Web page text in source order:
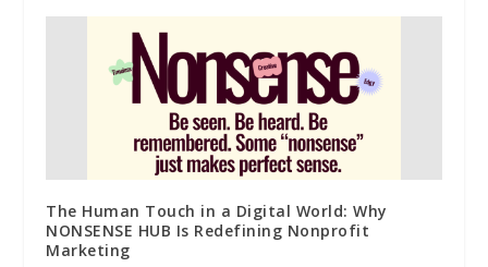
The Human Touch in a Digital World: Why
NONSENSE HUB Is Redefining Nonprofit
Marketing